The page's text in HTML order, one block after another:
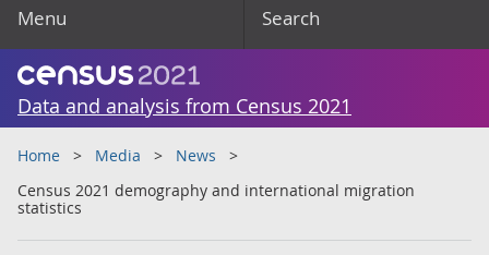
Menu Search
Data and analysis from Census 2021
Home Media
News
Census 2021 demography and international migration
statistics